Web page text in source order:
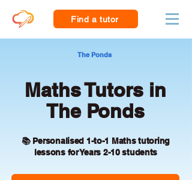
Find a tutor
The Ponds
Maths Tutors in
The Ponds
📚 Personalised 1-to-1 Maths tutoring
lessons for Years 2-10 students